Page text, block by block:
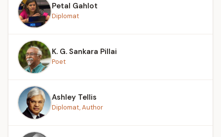
Petal Gahlot
Diplomat
K. G. Sankara Pillai
Poet
Ashley Tellis
Diplomat, Author